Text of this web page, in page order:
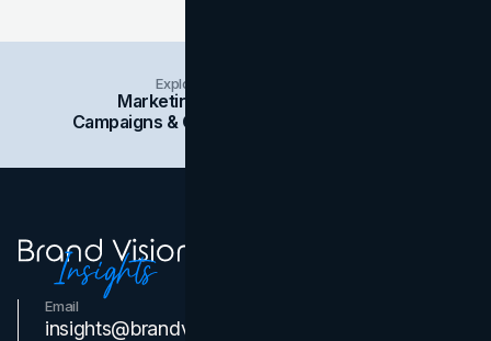
Explore Insights Categories
Marketing
Campaigns & Case Studies
Email
insights@brandvm.com